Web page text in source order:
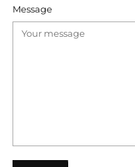
Message